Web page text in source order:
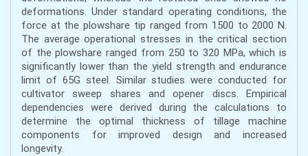
deformations. Under standard operating conditions, the
force at the plowshare tip ranged from 1500 to 2000 N.
The average operational stresses in the critical section
of the plowshare ranged from 250 to 320 MPa, which is
significantly lower than the yield strength and endurance
limit of 65G steel. Similar studies were conducted for
cultivator sweep shares and opener discs. Empirical
dependencies were derived during the calculations to
determine the optimal thickness of tillage machine
components for improved design and increased
longevity.